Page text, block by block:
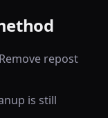
repost
is still